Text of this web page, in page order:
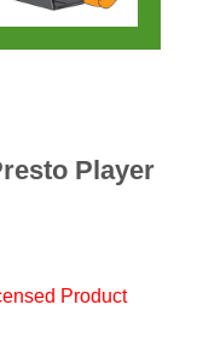
Player
Product